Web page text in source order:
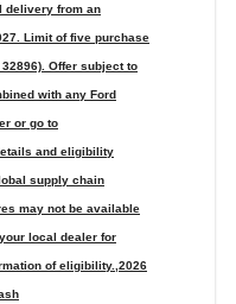
delivery from an
Limit of five purchase
Offer subject to
with any Ford
or go to
and eligibility
supply chain
may not be available
local dealer for
of eligibility.,2026